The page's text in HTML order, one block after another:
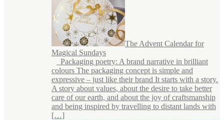
The Advent Calendar for
Magical Sundays
Packaging poetry: A brand narrative in brilliant
colours The packaging concept is simple and
expressive – just like their brand It starts with a story.
A story about values, about the desire to take better
care of our earth, and about the joy of craftsmanship
and being inspired by travelling to distant lands with
[…]